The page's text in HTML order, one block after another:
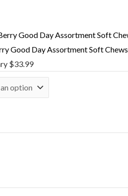
Good Day Assortment Soft Chews
$33.99